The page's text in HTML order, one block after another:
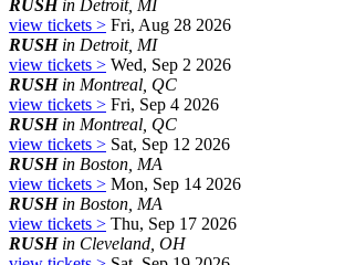
RUSHin Detroit, MI
view tickets > Fri, Aug 28 2026
RUSHin Detroit, MI
view tickets > Wed, Sep 2 2026
RUSHin Montreal, QC
view tickets > Fri, Sep 4 2026
RUSHin Montreal, QC
view tickets > Sat, Sep 12 2026
RUSHin Boston, MA
view tickets > Mon, Sep 14 2026
RUSHin Boston, MA
view tickets > Thu, Sep 17 2026
RUSHin Cleveland, OH